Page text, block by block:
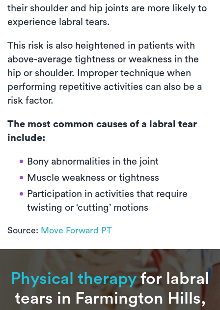
their shoulder and hip joints are more likely to
experience labral tears.
This risk is also heightened in patients with
above-average tightness or weakness in the
hip or shoulder. Improper technique when
performing repetitive activities can also be a
risk factor.
The most common causes of a labral tear
include:
Bony abnormalities in the joint
Muscle weakness or tightness
Participation in activities that require
twisting or ‘cutting’ motions
Source: Move Forward PT
Physical therapy for labral
tears in Farmington Hills,